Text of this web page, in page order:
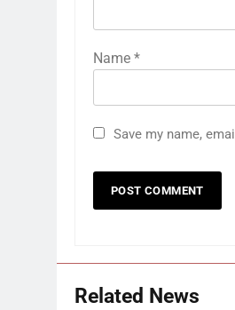
Name *
Save my name,
Related News